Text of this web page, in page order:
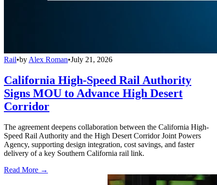
Rail•by Alex Roman•July 21, 2026
California High-Speed Rail Authority
Signs MOU to Advance High Desert
Corridor
The agreement deepens collaboration between the California High-
Speed Rail Authority and the High Desert Corridor Joint Powers
Agency, supporting design integration, cost savings, and faster
delivery of a key Southern California rail link.
Read More →